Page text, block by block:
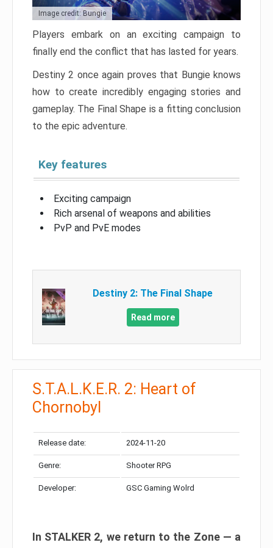
Image credit: Bungie
Players embark on an exciting campaign to
finally end the conflict that has lasted for years.
Destiny 2 once again proves that Bungie knows
how to create incredibly engaging stories and
gameplay. The Final Shape is a fitting conclusion
to the epic adventure.
Key features
Exciting campaign
Rich arsenal of weapons and abilities
PvP and PvE modes
Destiny 2: The Final Shape
Read more
S.T.A.L.K.E.R. 2: Heart of
Chornobyl
Release date: 2024-11-20
Genre: Shooter RPG
Developer: GSC Gaming Wolrd
In STALKER 2, we return to the Zone — a